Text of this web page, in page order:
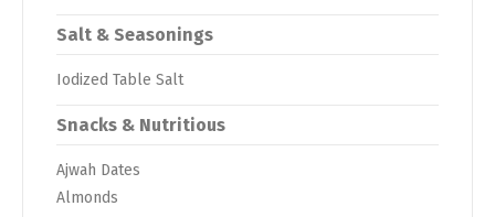
Salt & Seasonings
Iodized Table Salt
Snacks & Nutritious
Ajwah Dates
Almonds